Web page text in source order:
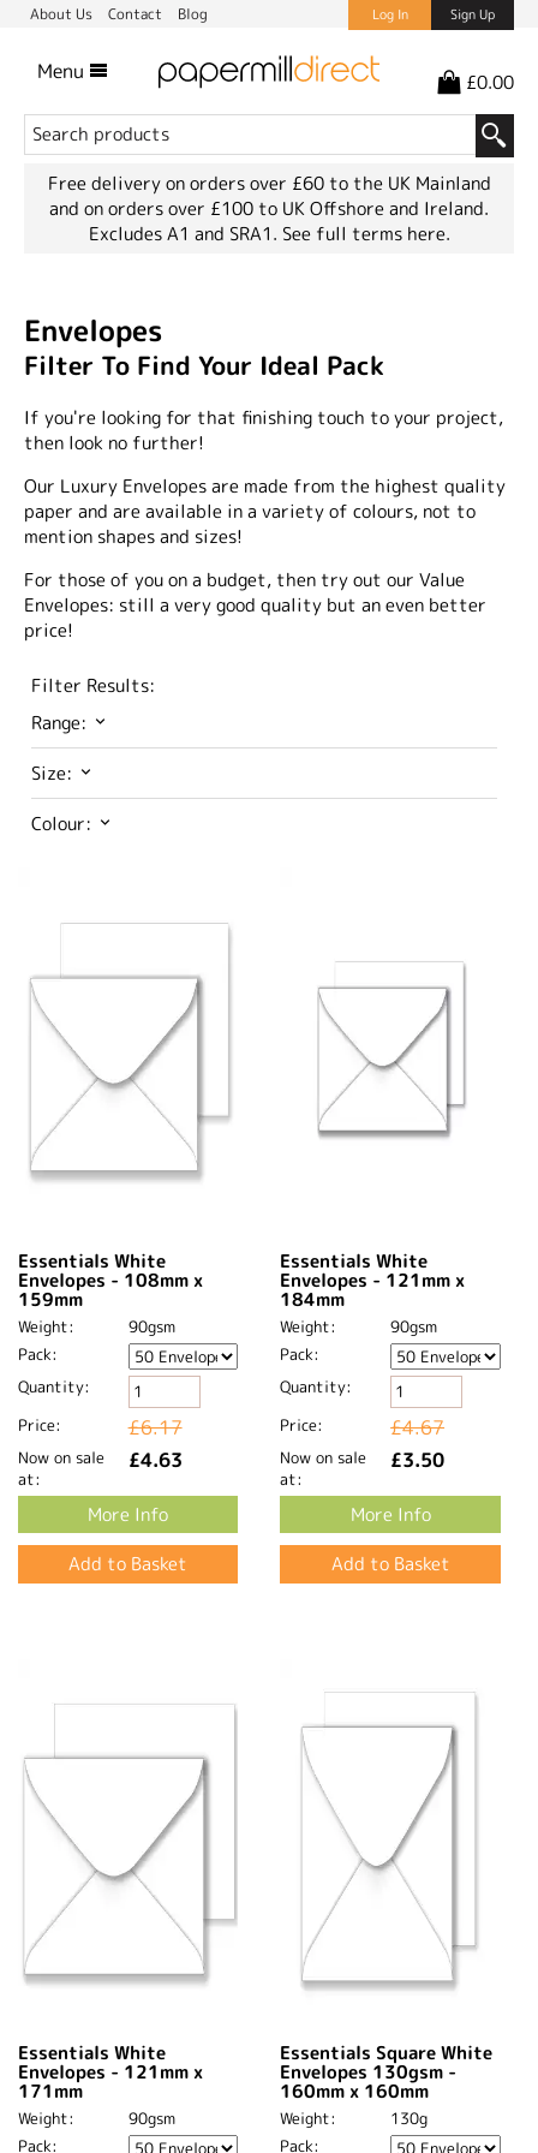
About Us Contact Blog Log In Sign Up
Menu £0.00
Free delivery on orders over £60 to the UK Mainland
and on orders over £100 to UK Offshore and Ireland.
Excludes A1 and SRA1. See full terms here.
Envelopes
Filter To Find Your Ideal Pack
If you're looking for that finishing touch to your project,
then look no further!
Our Luxury Envelopes are made from the highest quality
paper and are available in a variety of colours, not to
mention shapes and sizes!
For those of you on a budget, then try out our Value
Envelopes: still a very good quality but an even better
price!
Filter Results:
Range:
Size:
Colour:
Essentials White
Envelopes - 108mm x
159mm
Weight:
90gsm
Pack:
Quantity:
Price:
£6.17
Now on sale
at:
£4.63
More Info
Essentials White
Envelopes - 121mm x
184mm
Weight:
90gsm
Pack:
Quantity:
Price:
£4.67
Now on sale
at:
£3.50
More Info
Essentials White
Envelopes - 121mm x
171mm
Weight:
90gsm
Pack:
Essentials Square White
Envelopes 130gsm -
160mm x 160mm
Weight:
130g
Pack: